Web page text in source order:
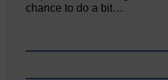
chance to do a bit…